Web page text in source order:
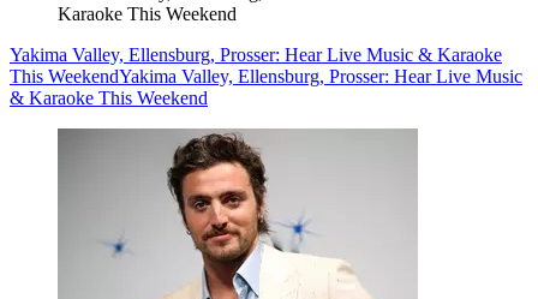
Karaoke This Weekend
Yakima Valley, Ellensburg, Prosser: Hear Live Music & Karaoke
This WeekendYakima Valley, Ellensburg, Prosser: Hear Live Music
& Karaoke This Weekend